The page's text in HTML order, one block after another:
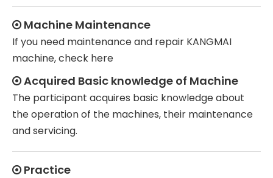
Machine Maintenance
If you need maintenance and repair KANGMAI
machine, check here
Acquired Basic knowledge of Machine
The participant acquires basic knowledge about
the operation of the machines, their maintenance
and servicing.
Practice